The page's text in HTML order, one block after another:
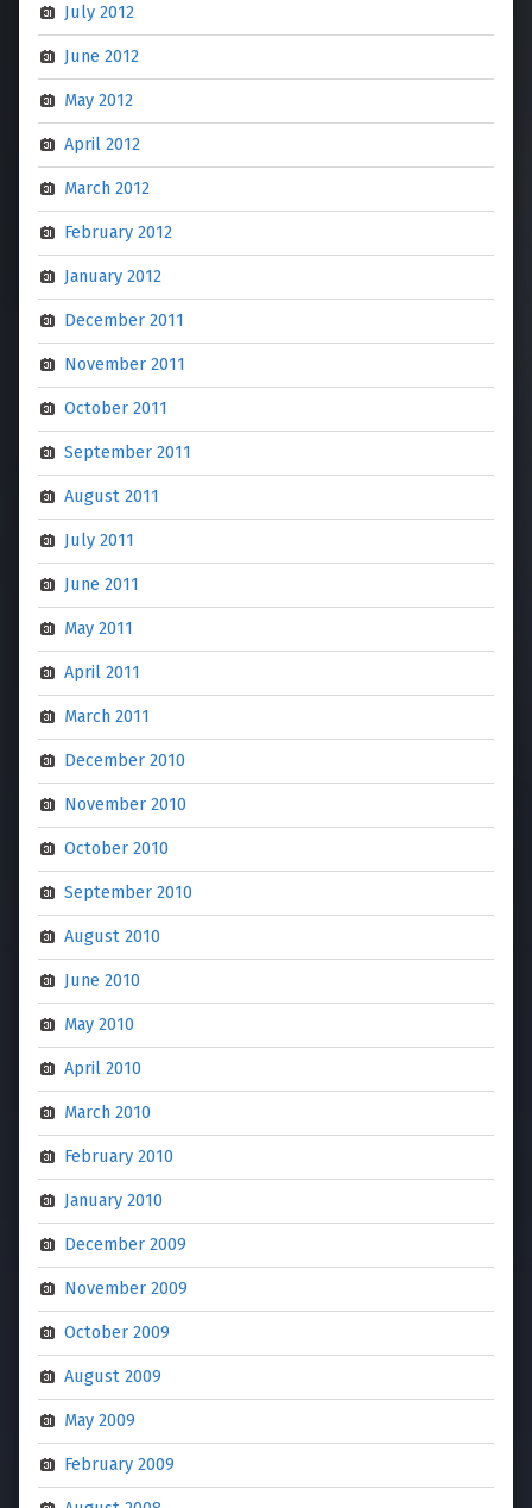
July 2012
June 2012
May 2012
April 2012
March 2012
February 2012
January 2012
December 2011
November 2011
October 2011
September 2011
August 2011
July 2011
June 2011
May 2011
April 2011
March 2011
December 2010
November 2010
October 2010
September 2010
August 2010
June 2010
May 2010
April 2010
March 2010
February 2010
January 2010
December 2009
November 2009
October 2009
August 2009
May 2009
February 2009